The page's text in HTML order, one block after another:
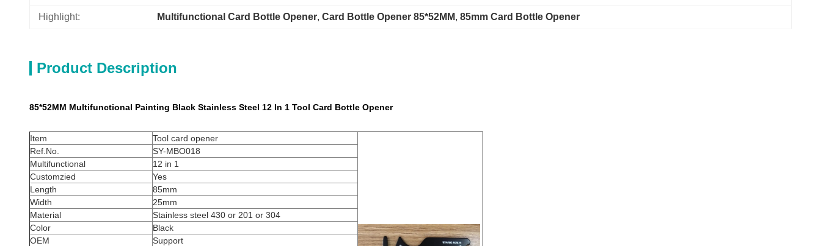
Highlight: Multifunctional Card Bottle Opener, Card Bottle Opener 85*52MM, 85mm Card Bottle Opener
Product Description
85*52MM Multifunctional Painting Black Stainless Steel 12 In 1 Tool Card Bottle Opener
Item
Tool card opener​
Ref.No.
SY-MBO018
Multifunctional
12 in 1
Customzied
Yes
Length
85mm
Width
25mm
Material
Stainless steel 430 or 201 or 304
Color
Black
OEM
Support